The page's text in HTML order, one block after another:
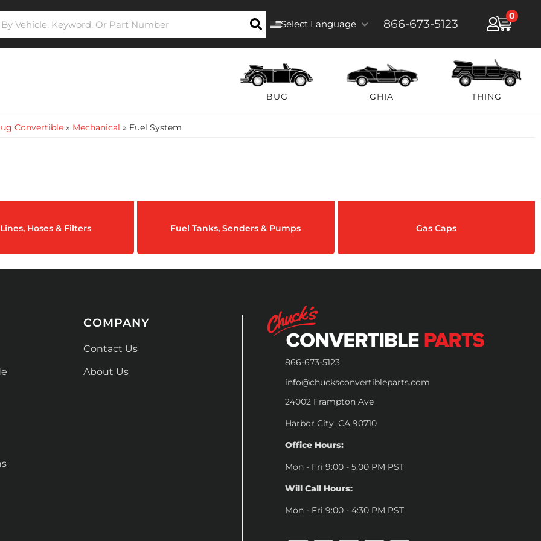
Select Language 866-673-5123
0
BUG GHIA THING
Convertible » Mechanical » Fuel System
Hoses & Filters Fuel Tanks, Senders & Pumps Gas Caps
866-673-5123
info@chucksconvertibleparts.com
24002 Frampton Ave
Harbor City, CA 90710
Office Hours:
Mon - Fri 9:00 - 5:00 PM PST
Will Call Hours:
Mon - Fri 9:00 - 4:30 PM PST
COMPANY
Contact Us
About Us